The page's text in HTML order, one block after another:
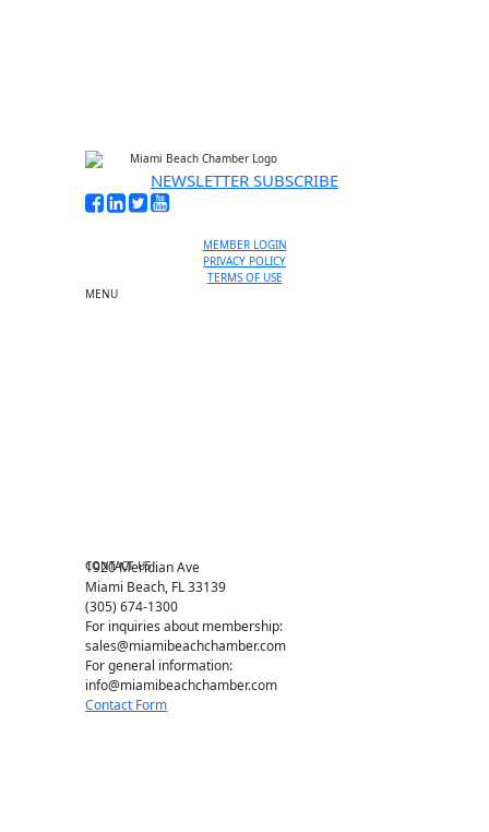
NEWSLETTER SUBSCRIBE
MEMBER LOGIN
PRIVACY POLICY
TERMS OF USE
MENU
CONTACT US
1920 Meridian Ave
Miami Beach, FL 33139
(305) 674-1300
For inquiries about membership:
sales@miamibeachchamber.com
For general information:
info@miamibeachchamber.com
Contact Form